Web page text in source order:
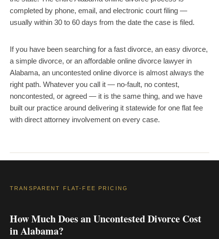
completed by phone, email, and electronic court filing —
usually within 30 to 60 days from the date the case is filed.
If you have been searching for a fast divorce, an easy divorce,
a simple divorce, or an affordable online divorce lawyer in
Alabama, an uncontested online divorce is almost always the
right path. Whatever you call it — no-fault, no contest,
noncontested, or agreed — it is the same thing, and we have
built our practice around delivering it statewide for one flat fee
with direct attorney involvement on every case.
TRANSPARENT FLAT-FEE PRICING
How Much Does an Uncontested Divorce Cost
in Alabama?